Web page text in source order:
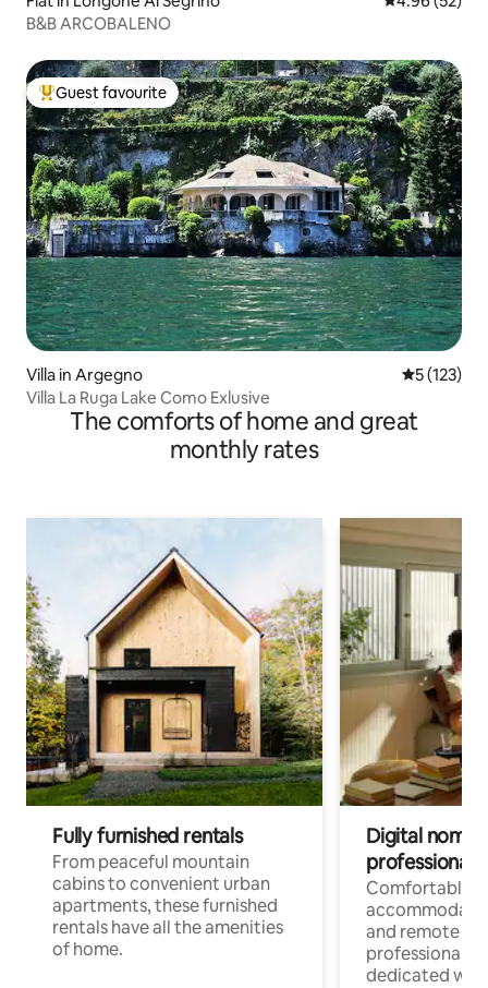
B&B ARCOBALENO
Top guest favourite
Guest favourite
Villa in Argegno 5 out of 5
5 (123)
Villa La Ruga Lake Como Exlusive
The comforts of home and great
monthly rates
Fully furnished rentals
From peaceful mountain
cabins to convenient urban
apartments, these furnished
rentals have all the amenities
of home.
Digital
professionals
Comfortable
and remote
professionals
dedicated